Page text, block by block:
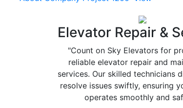
Elevator Repair &
"Count on Sky Elevators for
reliable elevator repair and
services. Our skilled technicians
resolve issues swiftly, ensuring
operates smoothly and